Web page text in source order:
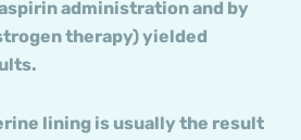
administration and by
therapy) yielded
lining is usually the result